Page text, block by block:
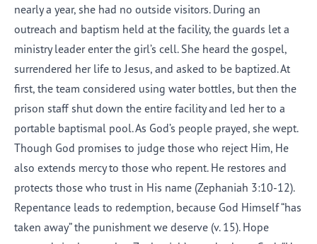
nearly a year, she had no outside visitors. During an
outreach and baptism held at the facility, the guards let a
ministry leader enter the girl’s cell. She heard the gospel,
surrendered her life to Jesus, and asked to be baptized. At
first, the team considered using water bottles, but then the
prison staff shut down the entire facility and led her to a
portable baptismal pool. As God’s people prayed, she wept.
Though God promises to judge those who reject Him, He
also extends mercy to those who repent. He restores and
protects those who trust in His name (Zephaniah 3:10-12).
Repentance leads to redemption, because God Himself “has
taken away” the punishment we deserve (v. 15). Hope